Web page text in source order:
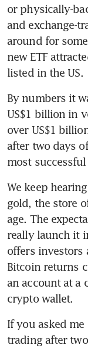
or physically-
and exchange-
around for
new ETF
listed in the US.
By numbers it
US$1 billion in
over US$1
after two days
most
We keep
gold, the store
age. The
really launch it
offers investors
Bitcoin returns
an account at a
crypto wallet.
If you asked
trading after